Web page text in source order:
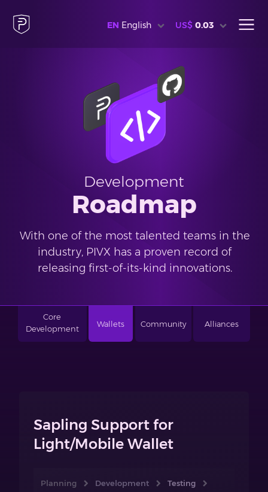
EN English US$ 0.03
Development
Roadmap
With one of the most talented teams in the
industry, PIVX has a proven record of
releasing first-of-its-kind innovations.
Core
Development
Wallets Community Alliances
Sapling Support for
Light/Mobile Wallet
Planning Development Testing